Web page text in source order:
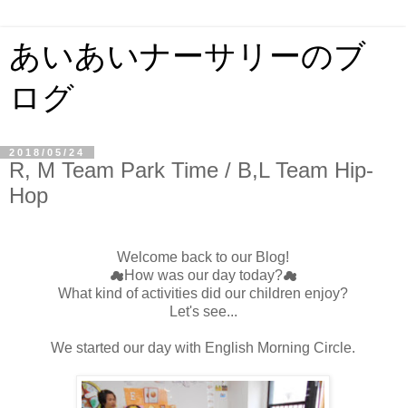
あいあいナーサリーのブ
ログ
2018/05/24
R, M Team Park Time / B,L Team Hip-
Hop
Welcome back to our Blog!
☁How was our day today?☁
What kind of activities did our children enjoy?
Let's see...
We started our day with English Morning Circle.